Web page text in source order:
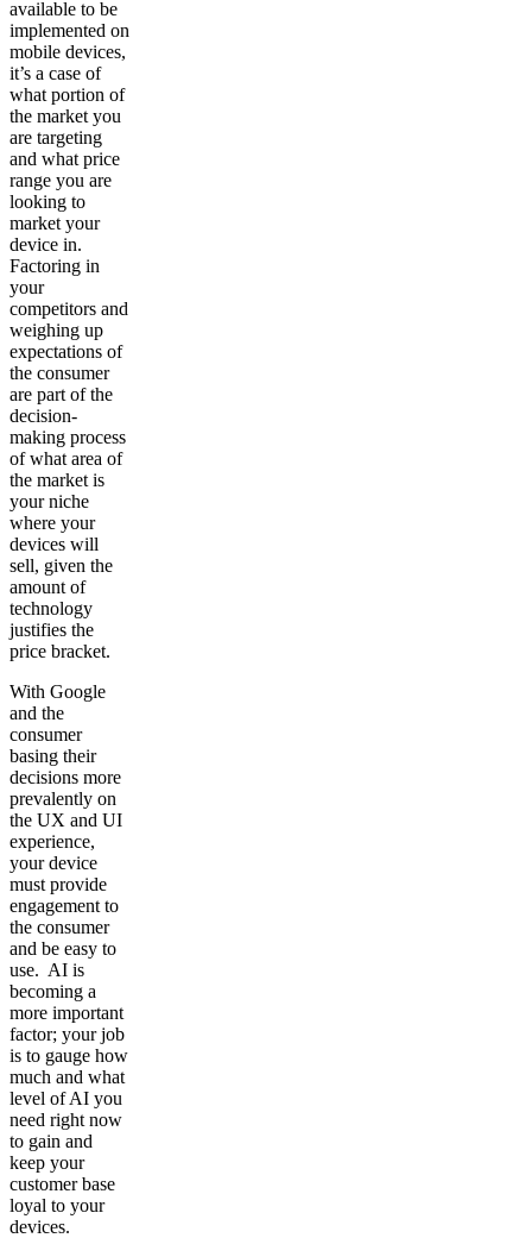
available to be
implemented on
mobile devices,
it’s a case of
what portion of
the market you
are targeting
and what price
range you are
looking to
market your
device in.
Factoring in
your
competitors and
weighing up
expectations of
the consumer
are part of the
decision-
making process
of what area of
the market is
your niche
where your
devices will
sell, given the
amount of
technology
justifies the
price bracket.
With Google
and the
consumer
basing their
decisions more
prevalently on
the UX and UI
experience,
your device
must provide
engagement to
the consumer
and be easy to
use. AI is
becoming a
more important
factor; your job
is to gauge how
much and what
level of AI you
need right now
to gain and
keep your
customer base
loyal to your
devices.